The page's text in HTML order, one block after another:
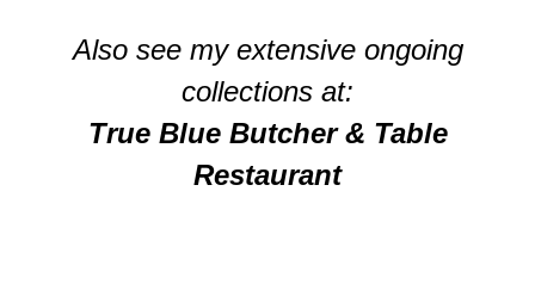
Also see my extensive ongoing
collections at:
True Blue Butcher & Table
Restaurant